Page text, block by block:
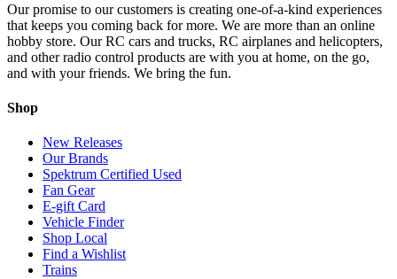
Our promise to our customers is creating one-of-a-kind experiences
that keeps you coming back for more. We are more than an online
hobby store. Our RC cars and trucks, RC airplanes and helicopters,
and other radio control products are with you at home, on the go,
and with your friends. We bring the fun.
Shop
New Releases
Our Brands
Spektrum Certified Used
Fan Gear
E-gift Card
Vehicle Finder
Shop Local
Find a Wishlist
Trains